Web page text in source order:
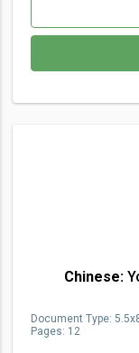
Chinese:
Document Type:
Pages: 12